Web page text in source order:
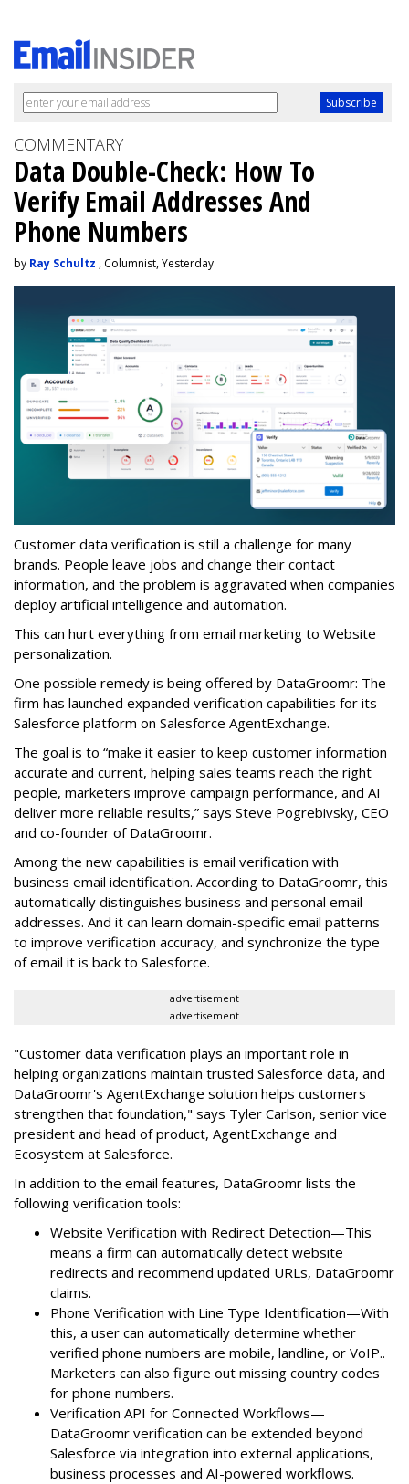
COMMENTARY
Data Double-Check: How To
Verify Email Addresses And
Phone Numbers
by Ray Schultz , Columnist, Yesterday
Customer data verification is still a challenge for many
brands. People leave jobs and change their contact
information, and the problem is aggravated when companies
deploy artificial intelligence and automation.
This can hurt everything from email marketing to Website
personalization.
One possible remedy is being offered by DataGroomr: The
firm has launched expanded verification capabilities for its
Salesforce platform on Salesforce AgentExchange.
The goal is to “make it easier to keep customer information
accurate and current, helping sales teams reach the right
people, marketers improve campaign performance, and AI
deliver more reliable results,” says Steve Pogrebivsky, CEO
and co-founder of DataGroomr.
Among the new capabilities is email verification with
business email identification. According to DataGroomr, this
automatically distinguishes business and personal email
addresses. And it can learn domain-specific email patterns
to improve verification accuracy, and synchronize the type
of email it is back to Salesforce.
advertisement
advertisement
"Customer data verification plays an important role in
helping organizations maintain trusted Salesforce data, and
DataGroomr's AgentExchange solution helps customers
strengthen that foundation," says Tyler Carlson, senior vice
president and head of product, AgentExchange and
Ecosystem at Salesforce.
In addition to the email features, DataGroomr lists the
following verification tools:
Website Verification with Redirect Detection—This
means a firm can automatically detect website
redirects and recommend updated URLs, DataGroomr
claims.
Phone Verification with Line Type Identification—With
this, a user can automatically determine whether
verified phone numbers are mobile, landline, or VoIP..
Marketers can also figure out missing country codes
for phone numbers.
Verification API for Connected Workflows—
DataGroomr verification can be extended beyond
Salesforce via integration into external applications,
business processes and AI-powered workflows.